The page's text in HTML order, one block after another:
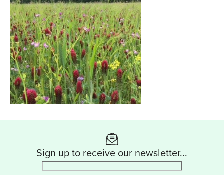
Sign up to receive our newsletter...